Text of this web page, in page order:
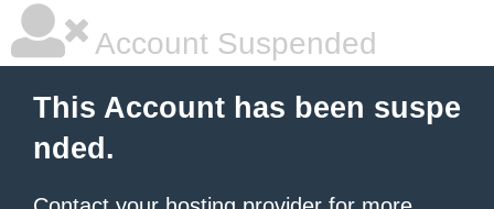
Account Suspended
This Account has been suspe
nded.